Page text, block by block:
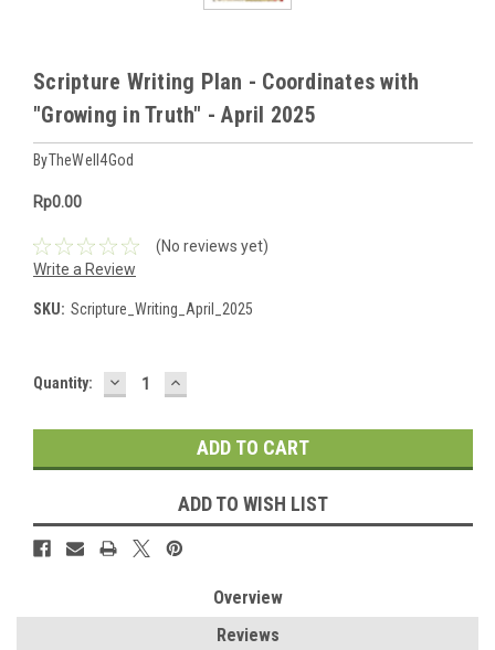
Scripture Writing Plan - Coordinates with
"Growing in Truth" - April 2025
ByTheWell4God
Rp0.00
(No reviews yet)
Write a Review
SKU: Scripture_Writing_April_2025
Current
Quantity: DECREASE
QUANTITY:
INCREASE
QUANTITY:
ADD TO WISH LIST
Overview
Reviews